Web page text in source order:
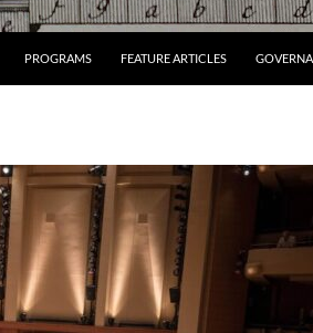
PROGRAMS FEATURE ARTICLES